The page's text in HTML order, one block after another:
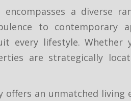
encompasses a diverse
to contemporary
every lifestyle.
are strategically
an unmatched